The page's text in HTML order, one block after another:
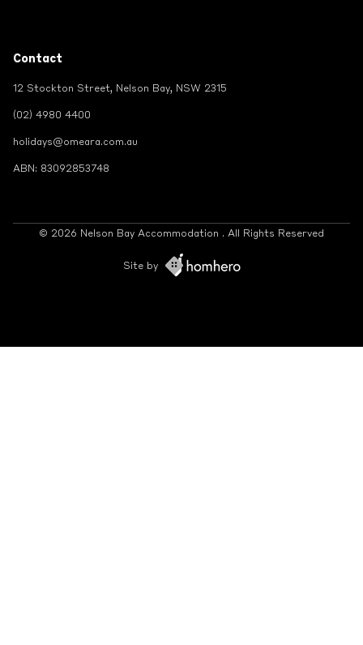
Contact
12 Stockton Street, Nelson Bay, NSW 2315
(02) 4980 4400
holidays@omeara.com.au
ABN: 83092853748
© 2026 Nelson Bay Accommodation . All Rights Reserved
Site by